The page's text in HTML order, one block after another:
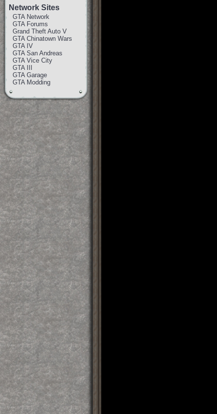
Network Sites
GTA Network
GTA Forums
Grand Theft Auto V
GTA Chinatown Wars
GTA IV
GTA San Andreas
GTA Vice City
GTA III
GTA Garage
GTA Modding